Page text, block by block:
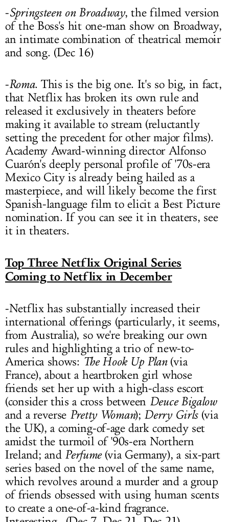
-Springsteen on Broadway, the filmed version
of the Boss's hit one-man show on Broadway,
an intimate combination of theatrical memoir
and song. (Dec 16)
-Roma. This is the big one. It's so big, in fact,
that Netflix has broken its own rule and
released it exclusively in theaters before
making it available to stream (reluctantly
setting the precedent for other major films).
Academy Award-winning director Alfonso
Cuarón's deeply personal profile of '70s-era
Mexico City is already being hailed as a
masterpiece, and will likely become the first
Spanish-language film to elicit a Best Picture
nomination. If you can see it in theaters, see
it in theaters.
Top Three Netflix Original Series
Coming to Netflix in December
-Netflix has substantially increased their
international offerings (particularly, it seems,
from Australia), so we're breaking our own
rules and highlighting a trio of new-to-
America shows: The Hook Up Plan(via
France), about a heartbroken girl whose
friends set her up with a high-class escort
(consider this a cross between Deuce Bigalow
and a reverse Pretty Woman); Derry Girls(via
the UK), a coming-of-age dark comedy set
amidst the turmoil of '90s-era Northern
Ireland; and Perfume(via Germany), a six-part
series based on the novel of the same name,
which revolves around a murder and a group
of friends obsessed with using human scents
to create a one-of-a-kind fragrance.